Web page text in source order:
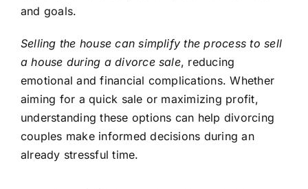
and goals.
Selling the house can simplify the process to sell
a house during a divorce sale, reducing
emotional and financial complications. Whether
aiming for a quick sale or maximizing profit,
understanding these options can help divorcing
couples make informed decisions during an
already stressful time.